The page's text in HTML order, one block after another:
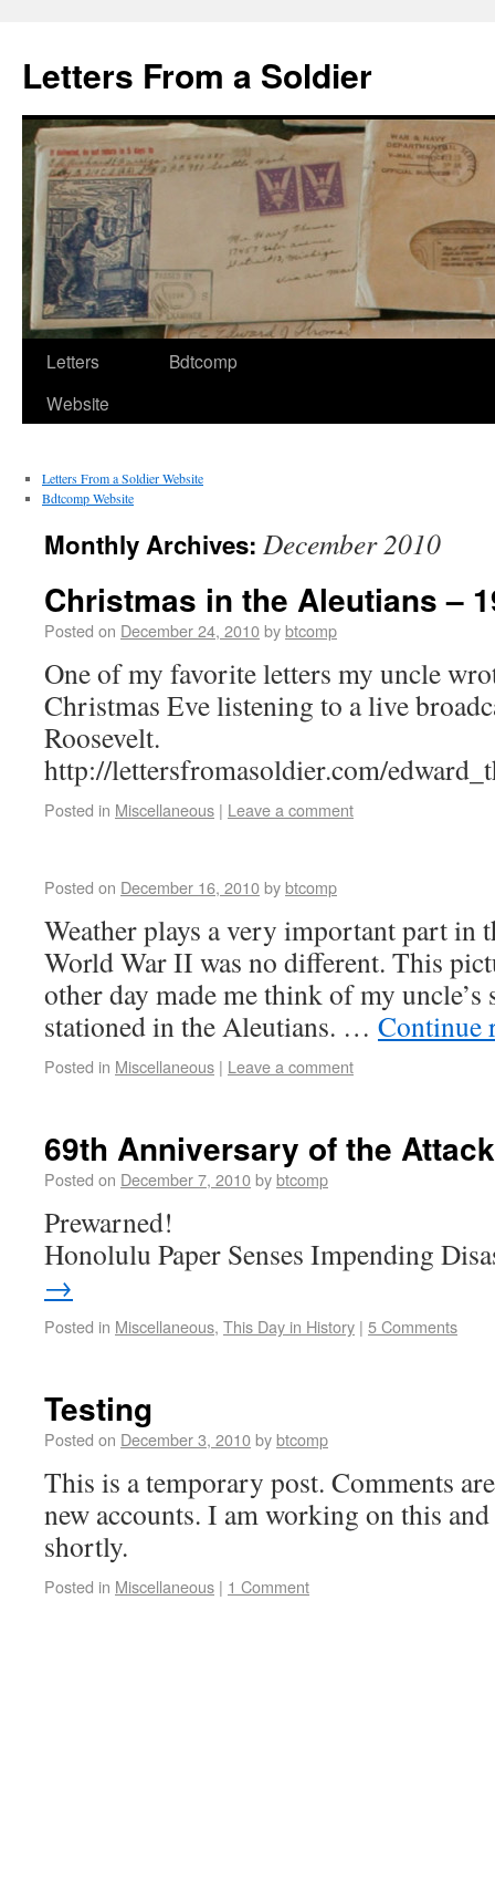
Letters From a Soldier
Letters
Website
Bdtcomp
Letters From a Soldier Website
Bdtcomp Website
Monthly Archives: December 2010
Christmas in the Aleutians –
Posted on December 24, 2010bybtcomp
One of my favorite letters my uncle
Christmas Eve listening to a live
Roosevelt.
http://lettersfromasoldier.com/
Posted in Miscellaneous | Leave a comment
Posted on December 16, 2010bybtcomp
Weather plays a very important part in
World War II was no different. This
other day made me think of my uncle’s
stationed in the Aleutians. … Continue
Posted in Miscellaneous | Leave a comment
69th Anniversary of the
Posted on December 7, 2010bybtcomp
Prewarned!
Honolulu Paper Senses Impending
→
Posted in Miscellaneous, This Day in History | 5 Comments
Testing
Posted on December 3, 2010bybtcomp
This is a temporary post. Comments
new accounts. I am working on this
shortly.
Posted in Miscellaneous | 1 Comment